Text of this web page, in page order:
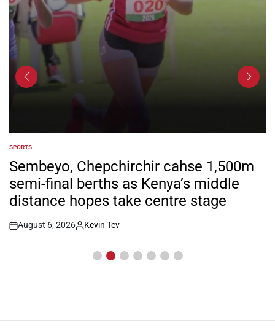
POSTED
IN
SPORTS
Sembeyo, Chepchirchir cahse 1,500m
semi-final berths as Kenya’s middle
distance hopes take centre stage
Post
August 6, 2026
By:
Kevin Tev